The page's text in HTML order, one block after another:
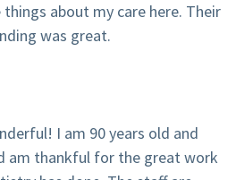
things about my care here. Their
was great.
I am 90 years old and
am thankful for the great work